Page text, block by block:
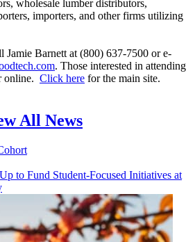
wholesale lumber distributors,
importers, and other firms utilizing
Jamie Barnett at (800) 637-7500 or e-
. Those interested in attending
online. Click here for the main site.
All News
to Fund Student-Focused Initiatives at